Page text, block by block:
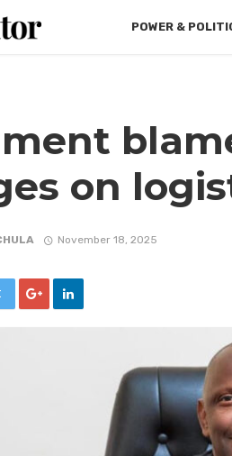
POWER &
on
November 18, 2025